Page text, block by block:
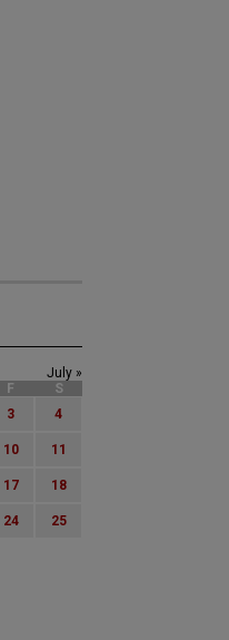
July »
F
S
3 4
10 11
17 18
24 25